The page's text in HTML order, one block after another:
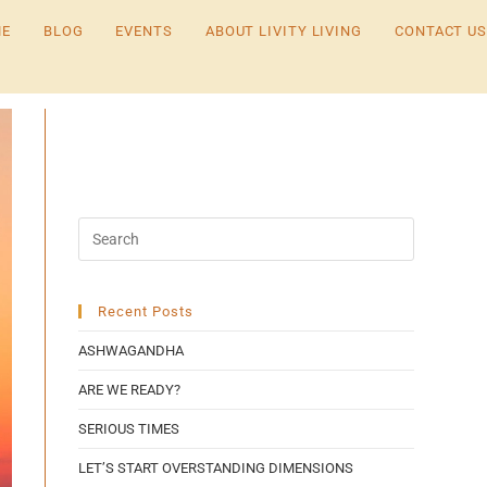
BLOG EVENTS ABOUT LIVITY LIVING CONTACT US
Recent Posts
ASHWAGANDHA
ARE WE READY?
SERIOUS TIMES
LET’S START OVERSTANDING DIMENSIONS